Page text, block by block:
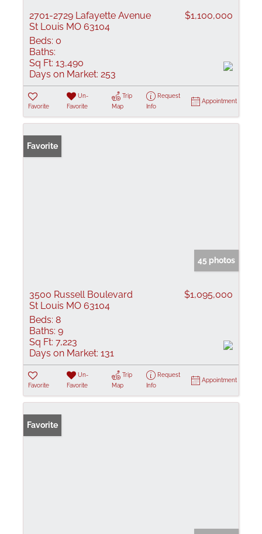
2701-2729 Lafayette Avenue
St Louis MO 63104
$1,100,000
Beds: 0
Baths:
Sq Ft: 13,490
Days on Market: 253
Favorite
Un-
Favorite
Trip
Map
Request
Info
Appointment
Favorite
45 photos
3500 Russell Boulevard
St Louis MO 63104
$1,095,000
Beds: 8
Baths: 9
Sq Ft: 7,223
Days on Market: 131
Favorite
Un-
Favorite
Trip
Map
Request
Info
Appointment
Favorite